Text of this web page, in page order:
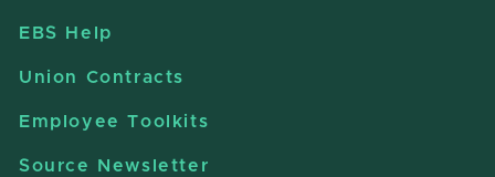
EBS Help
Union Contracts
Employee Toolkits
Source Newsletter